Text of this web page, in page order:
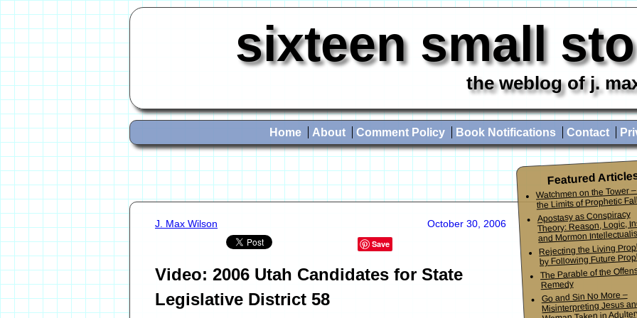
sixteen small
the weblog of j.
Home About Comment Policy Book Notifications Contact
October 30, 2006
J. Max Wilson
Save
Video: 2006 Utah Candidates for State
Legislative District 58
Featured
Watchmen on the Tower
the Limits of Prophetic
Apostasy as Conspiracy
Theory: Reason, Logic,
and Mormon
Rejecting the Living
by Following Future
The Parable of the
Remedy
Go and Sin No More –
Misinterpreting Jesus